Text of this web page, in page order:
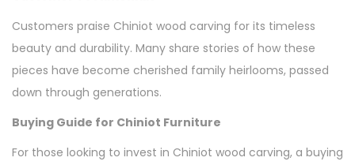
Customers praise Chiniot wood carving for its timeless
beauty and durability. Many share stories of how these
pieces have become cherished family heirlooms, passed
down through generations.
Buying Guide for Chiniot Furniture
For those looking to invest in Chiniot wood carving, a buying